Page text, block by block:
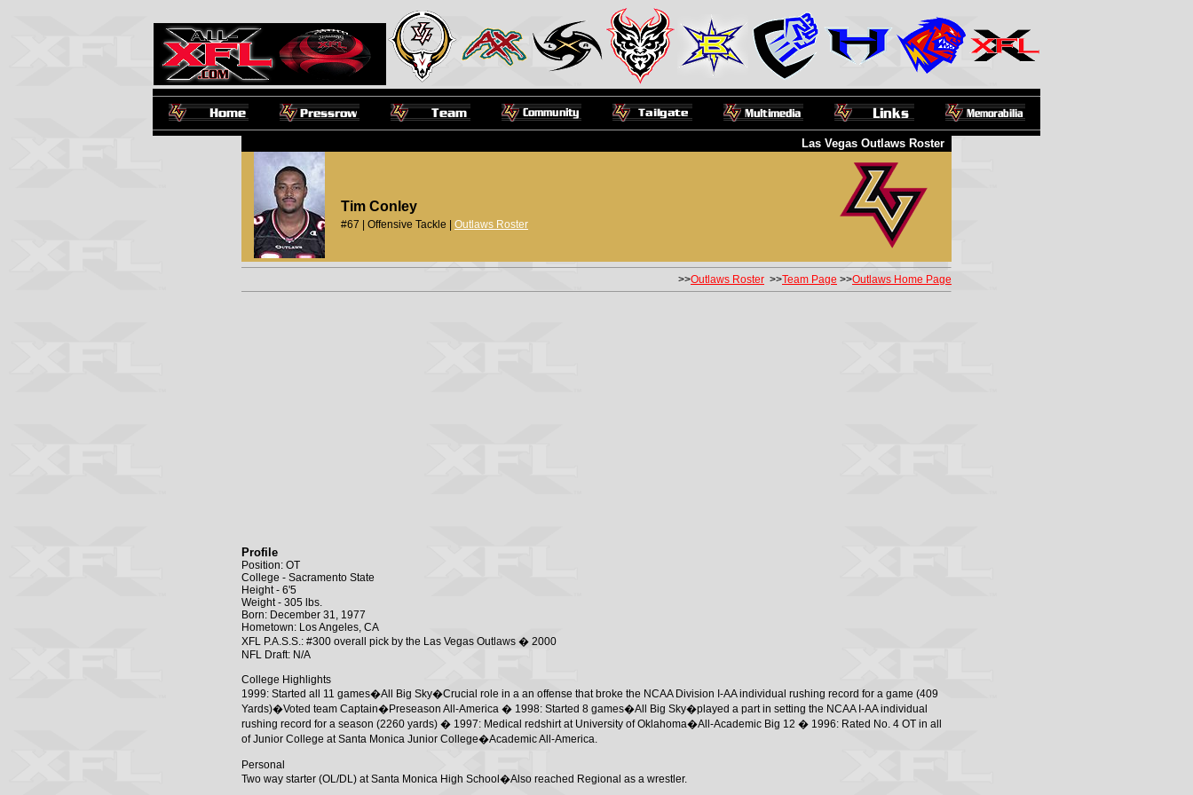
Las Vegas Outlaws Roster
Tim Conley
#67 | Offensive Tackle | Outlaws Roster
>>Outlaws Roster >>Team Page >>Outlaws Home Page
Profile
Position: OT
College - Sacramento State
Height - 6'5
Weight - 305 lbs.
Born: December 31, 1977
Hometown: Los Angeles, CA
XFL P.A.S.S.: #300 overall pick by the Las Vegas Outlaws � 2000
NFL Draft: N/A
College Highlights
1999: Started all 11 games�All Big Sky�Crucial role in a an offense that broke the NCAA Division I-AA individual rushing record for a game (409
Yards)�Voted team Captain�Preseason All-America � 1998: Started 8 games�All Big Sky�played a part in setting the NCAA I-AA individual
rushing record for a season (2260 yards) � 1997: Medical redshirt at University of Oklahoma�All-Academic Big 12 � 1996: Rated No. 4 OT in all
of Junior College at Santa Monica Junior College�Academic All-America.
Personal
Two way starter (OL/DL) at Santa Monica High School�Also reached Regional as a wrestler.